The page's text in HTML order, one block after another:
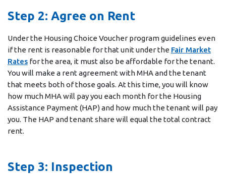
Step 2: Agree on Rent
Under the Housing Choice Voucher program guidelines even
if the rent is reasonable for that unit under the Fair Market
Rates for the area, it must also be affordable for the tenant.
You will make a rent agreement with MHA and the tenant
that meets both of those goals. At this time, you will know
how much MHA will pay you each month for the Housing
Assistance Payment (HAP) and how much the tenant will pay
you. The HAP and tenant share will equal the total contract
rent.
Step 3: Inspection